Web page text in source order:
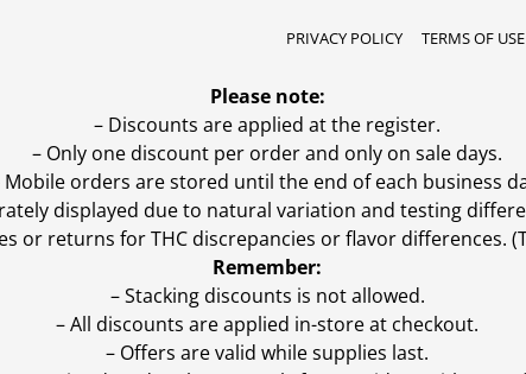
PRIVACY POLICY TERMS OF USE
Please note:
– Discounts are applied at the register.
– Only one discount per order and only on sale days.
Mobile orders are stored until the end of each business
displayed due to natural variation and testing
or returns for THC discrepancies or flavor differences.
Remember:
– Stacking discounts is not allowed.
– All discounts are applied in-store at checkout.
– Offers are valid while supplies last.